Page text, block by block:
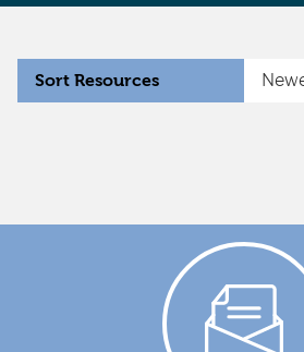
Sort Resources